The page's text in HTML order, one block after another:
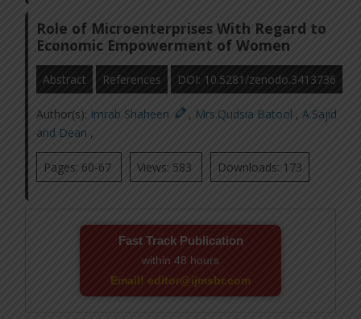
Role of Microenterprises With Regard to
Economic Empowerment of Women
Abstract References DOI: 10.5281/zenodo.3413736
Author(s): Imrab Shaheen , Mrs.Qudsia Batool ,A.Sajid
and Dean ,
Pages: 60-67 Views: 583 Downloads: 173
Fast Track Publication
within 48 hours
Email! editor@ijmsbr.com